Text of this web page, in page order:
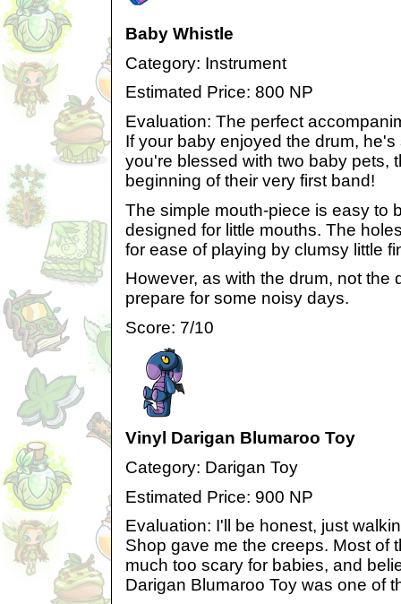
Baby Whistle
Category: Instrument
Estimated Price: 800 NP
Evaluation: The perfect
If your baby enjoyed the drum,
you're blessed with two baby pets,
beginning of their very first band!
The simple mouth-piece is easy to
designed for little mouths. The
for ease of playing by clumsy little
However, as with the drum, not the
prepare for some noisy days.
Score: 7/10
Vinyl Darigan Blumaroo Toy
Category: Darigan Toy
Estimated Price: 900 NP
Evaluation: I'll be honest, just
Shop gave me the creeps. Most of
much too scary for babies, and
Darigan Blumaroo Toy was one of